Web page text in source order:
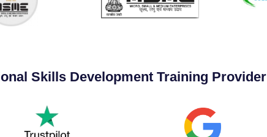
Skills Development Training Provider